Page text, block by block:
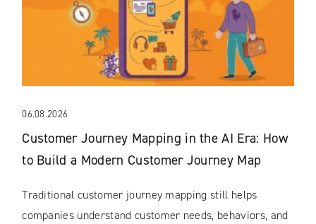
06.08.2026
Customer Journey Mapping in the AI Era: How
to Build a Modern Customer Journey Map
Traditional customer journey mapping still helps
companies understand customer needs, behaviors, and